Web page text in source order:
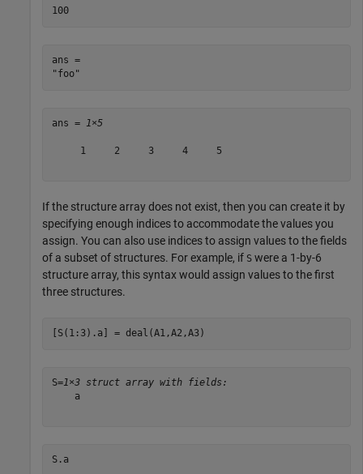
100
ans =
ans = 1×5
     1     2     3     4     5
If the structure array does not exist, then you can create it by
specifying enough indices to accommodate the values you
assign. You can also use indices to assign values to the fields
of a subset of structures. For example, if S were a 1-by-6
structure array, this syntax would assign values to the first
three structures.
[S(1:3).a] = deal(A1,A2,A3)
S=1×3 struct array with fields:
    a
S.a